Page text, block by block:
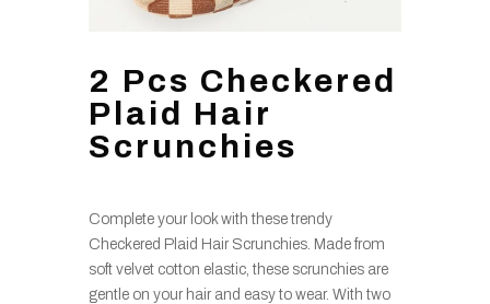
2 Pcs Checkered
Plaid Hair
Scrunchies
Complete your look with these trendy
Checkered Plaid Hair Scrunchies. Made from
soft velvet cotton elastic, these scrunchies are
gentle on your hair and easy to wear. With two